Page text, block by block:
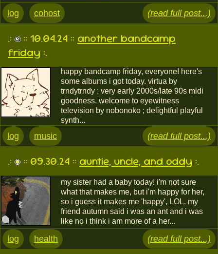
log cohost (read full post...)
.: :: 10.04.24 :: another bandcamp
friday :.
happy bandcamp friday, everyone! here's
some albums i got today. virtua by
trndytrndy ; very early 2000s/late 90s midi
goodness. welcome to eyewitness
television by nobonoko ; delightful playful
synth...
log music (read full post...)
.: :: 09.30.24 :: auntie, uncle, and oddy :.
my sister had a baby today! i'm not sure
what that makes me, but i'm happy for her,
so i guess it makes me 'happy', LOL. my
friend autumn said i was an ant and i was
like no i think i am more of a her...
log health (read full post...)